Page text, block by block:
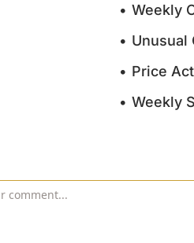
Weekly
Unusual
Price
Weekly